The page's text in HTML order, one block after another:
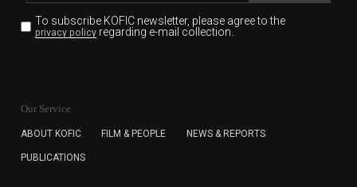
To subscribe KOFIC newsletter, please agree to the
privacy policyregarding e-mail collection.
for the purpose of the newsletter delivery and will keep
subscription. The user has right to DENY the collection of
cannot subscribe to the KOFIC Newsletter.
Our Service
ABOUT KOFIC FILM & PEOPLE NEWS & REPORTS
PUBLICATIONS